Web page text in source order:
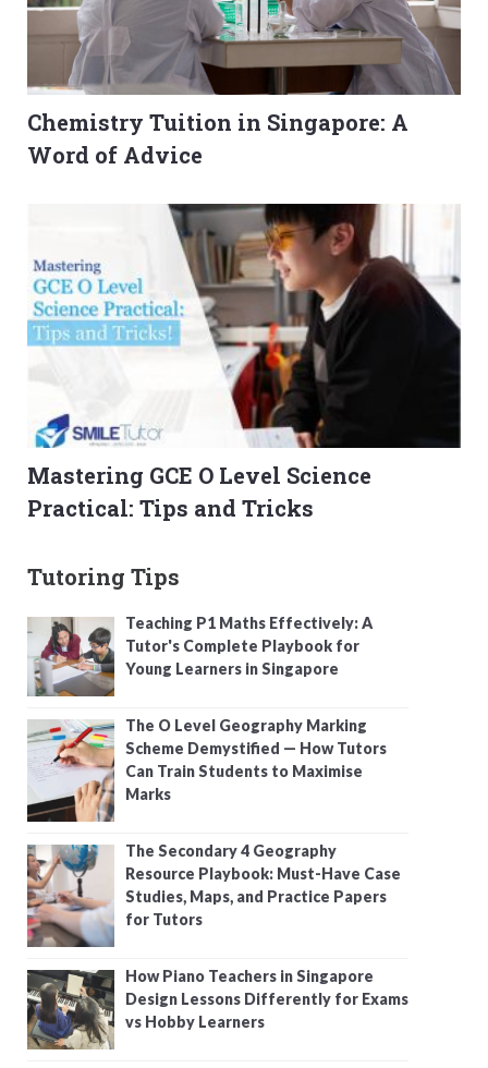
Chemistry Tuition in Singapore: A
Word of Advice
Mastering GCE O Level Science
Practical: Tips and Tricks
Tutoring Tips
Teaching P1 Maths Effectively: A
Tutor's Complete Playbook for
Young Learners in Singapore
The O Level Geography Marking
Scheme Demystified — How Tutors
Can Train Students to Maximise
Marks
The Secondary 4 Geography
Resource Playbook: Must-Have Case
Studies, Maps, and Practice Papers
for Tutors
How Piano Teachers in Singapore
Design Lessons Differently for Exams
vs Hobby Learners